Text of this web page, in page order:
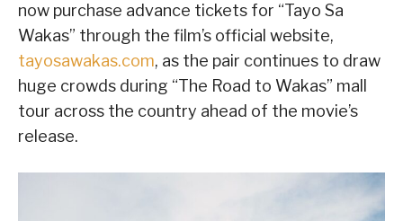
now purchase advance tickets for “Tayo Sa
Wakas” through the film’s official website,
tayosawakas.com, as the pair continues to draw
huge crowds during “The Road to Wakas” mall
tour across the country ahead of the movie’s
release.